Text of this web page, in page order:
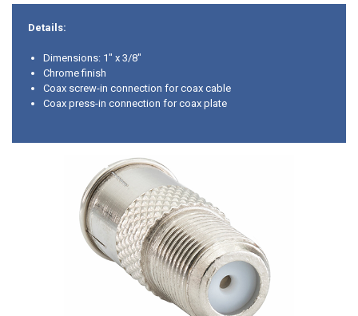
Details:
Dimensions: 1" x 3/8"
Chrome finish
Coax screw-in connection for coax cable
Coax press-in connection for coax plate